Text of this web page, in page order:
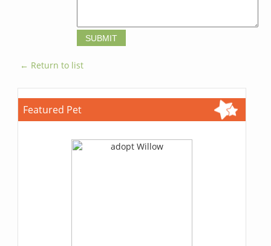
← Return to list
Featured Pet